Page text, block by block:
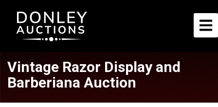
Vintage Razor Display and
Barberiana Auction